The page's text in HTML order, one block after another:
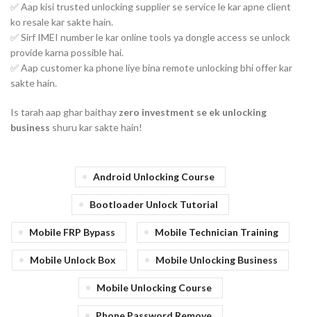
✅ Aap kisi trusted unlocking supplier se service le kar apne client
ko resale kar sakte hain.
✅ Sirf IMEI number le kar online tools ya dongle access se unlock
provide karna possible hai.
✅ Aap customer ka phone liye bina remote unlocking bhi offer kar
sakte hain.
Is tarah aap ghar baithay zero investment se ek unlocking
business shuru kar sakte hain!
Android Unlocking Course
Bootloader Unlock Tutorial
Mobile FRP Bypass Mobile Technician Training
Mobile Unlock Box Mobile Unlocking Business
Mobile Unlocking Course